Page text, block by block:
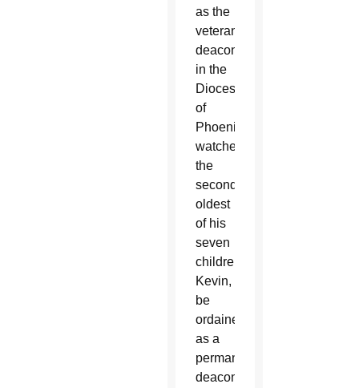
as the
veteran
deacon
in the
Diocese
of
Phoenix
watched
the
second-
oldest
of his
seven
children,
Kevin,
be
ordained
as a
permanent
deacon